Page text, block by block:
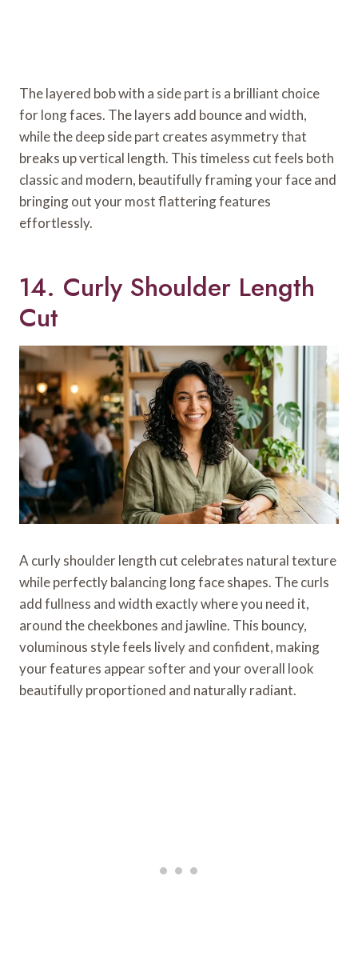
The layered bob with a side part is a brilliant choice
for long faces. The layers add bounce and width,
while the deep side part creates asymmetry that
breaks up vertical length. This timeless cut feels both
classic and modern, beautifully framing your face and
bringing out your most flattering features
effortlessly.
14. Curly Shoulder Length
Cut
A curly shoulder length cut celebrates natural texture
while perfectly balancing long face shapes. The curls
add fullness and width exactly where you need it,
around the cheekbones and jawline. This bouncy,
voluminous style feels lively and confident, making
your features appear softer and your overall look
beautifully proportioned and naturally radiant.